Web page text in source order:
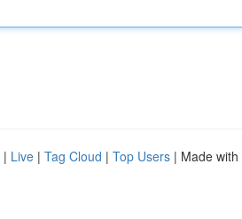
| Live | Tag Cloud | Top Users | Made with